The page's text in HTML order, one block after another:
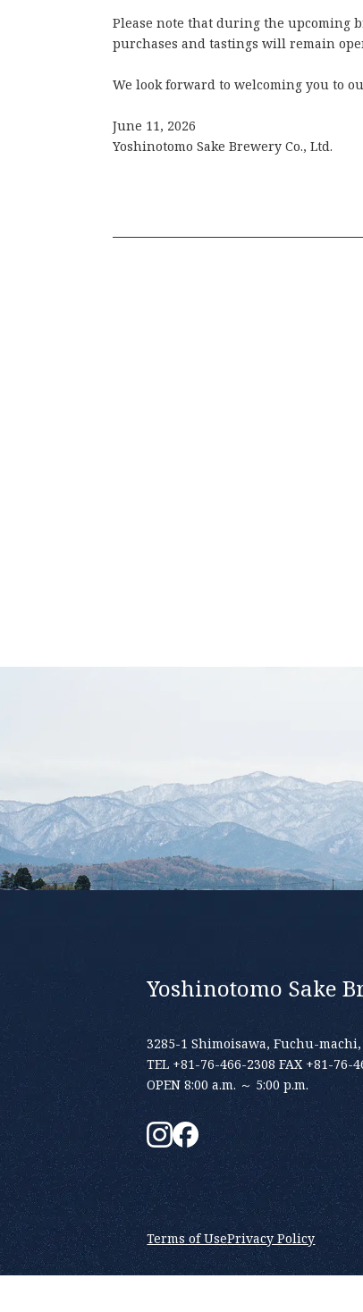
Please note that during the upcoming
purchases and tastings will remain
We look forward to welcoming you to
June 11, 2026
Yoshinotomo Sake Brewery Co., Ltd.
Yoshinotomo Sake
3285-1 Shimoisawa, Fuchu-
TEL +81-76-466-2308 FAX +81-76-
OPEN 8:00 a.m. ～ 5:00 p.m.
Terms of UsePrivacy Policy